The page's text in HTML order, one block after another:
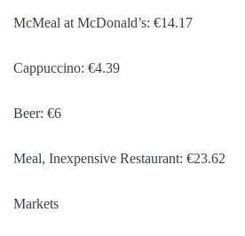
McMeal at McDonald’s: €14.17
Cappuccino: €4.39
Beer: €6
Meal, Inexpensive Restaurant: €23.62
Markets